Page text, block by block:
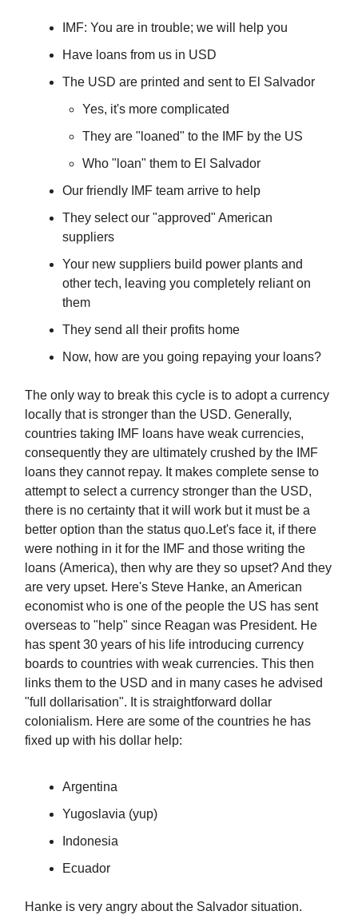
IMF: You are in trouble; we will help you
Have loans from us in USD
The USD are printed and sent to El Salvador
Yes, it's more complicated
They are "loaned" to the IMF by the US
Who "loan" them to El Salvador
Our friendly IMF team arrive to help
They select our "approved" American
suppliers
Your new suppliers build power plants and
other tech, leaving you completely reliant on
them
They send all their profits home
Now, how are you going repaying your loans?
The only way to break this cycle is to adopt a currency
locally that is stronger than the USD. Generally,
countries taking IMF loans have weak currencies,
consequently they are ultimately crushed by the IMF
loans they cannot repay. It makes complete sense to
attempt to select a currency stronger than the USD,
there is no certainty that it will work but it must be a
better option than the status quo.Let's face it, if there
were nothing in it for the IMF and those writing the
loans (America), then why are they so upset? And they
are very upset. Here's Steve Hanke, an American
economist who is one of the people the US has sent
overseas to "help" since Reagan was President. He
has spent 30 years of his life introducing currency
boards to countries with weak currencies. This then
links them to the USD and in many cases he advised
"full dollarisation". It is straightforward dollar
colonialism. Here are some of the countries he has
fixed up with his dollar help:
Argentina
Yugoslavia (yup)
Indonesia
Ecuador
Hanke is very angry about the Salvador situation.